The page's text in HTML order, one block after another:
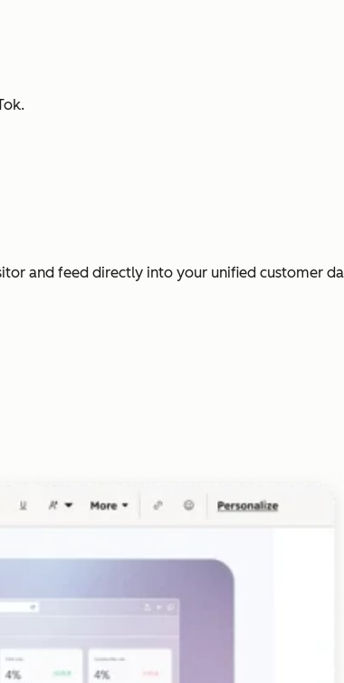
and feed directly into your unified customer